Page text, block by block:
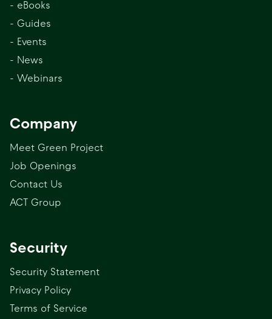
- eBooks
- Guides
- Events
- News
- Webinars
Company
Meet Green Project
Job Openings
Contact Us
ACT Group
Security
Security Statement
Privacy Policy
Terms of Service